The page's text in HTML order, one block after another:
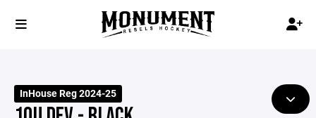
InHouse Reg 2024-25